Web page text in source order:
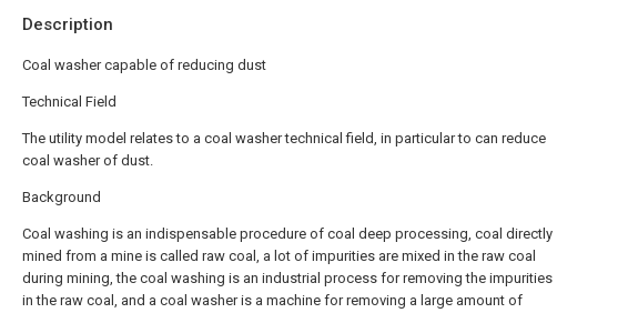
Description
Coal washer capable of reducing dust
Technical Field
The utility model relates to a coal washer technical field, in particular to can reduce
coal washer of dust.
Background
Coal washing is an indispensable procedure of coal deep processing, coal directly
mined from a mine is called raw coal, a lot of impurities are mixed in the raw coal
during mining, the coal washing is an industrial process for removing the impurities
in the raw coal, and a coal washer is a machine for removing a large amount of